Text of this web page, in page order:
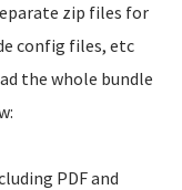
zip files for
config files, etc
the whole bundle
PDF and